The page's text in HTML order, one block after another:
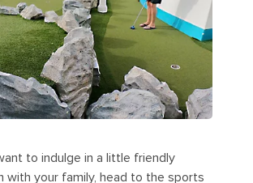
to indulge in a little friendly
with your family, head to the sports